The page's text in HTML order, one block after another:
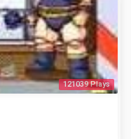
121039 Plays